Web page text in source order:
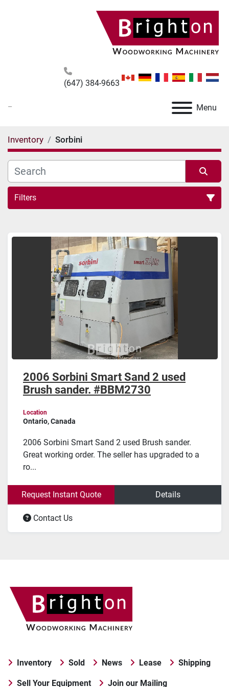
(647) 384-9663
Menu
Inventory Sorbini
Filters
Sort by
2006 Sorbini Smart Sand 2 used
Brush sander. #BBM2730
Location
Ontario, Canada
2006 Sorbini Smart Sand 2 used Brush sander.
Great working order. The seller has upgraded to a
ro...
Request Instant Quote Details
Contact Us
Inventory Sold News Lease Shipping
Sell Your Equipment Join our Mailing